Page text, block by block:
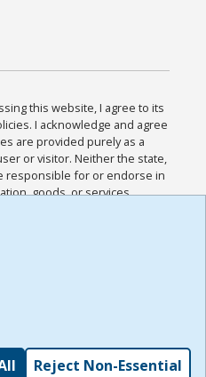
this website, I agree to its
I acknowledge and agree
are provided purely as a
or visitor. Neither the state,
responsible for or endorse in
goods, or services
I acknowledge and
all other Policies for this
I have read the
,
Reject Non-Essential